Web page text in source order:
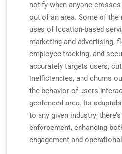
notify when anyone
out of an area. Some of
uses of location-based
marketing and advertising,
employee tracking, and
accurately targets users,
inefficiencies, and churns
the behavior of users
geofenced area. Its
to any given industry;
enforcement, enhancing
engagement and